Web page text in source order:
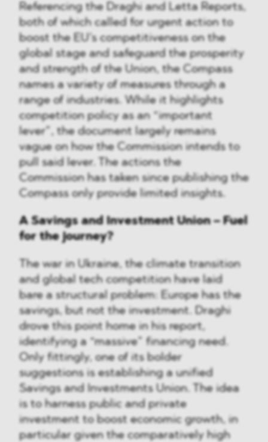
Referencing the Draghi and Letta Reports,
both of which called for urgent action to
boost the EU’s competitiveness on the
global stage and safeguard the prosperity
and strength of the Union, the Compass
names a variety of measures through a
range of industries. While it highlights
competition policy as an “important
lever”, the document largely remains
vague on how the Commission intends to
pull said lever. The actions the
Commission has taken since publishing the
Compass only provide limited insights.
A Savings and Investment Union – Fuel
for the journey?
The war in Ukraine, the climate transition
and global tech competition have laid
bare a structural problem: Europe has the
savings, but not the investment. Draghi
drove this point home in his report,
identifying a “massive” financing need.
Only fittingly, one of its bolder
suggestions is establishing a unified
Savings and Investments Union. The idea
is to harness public and private
investment to boost economic growth, in
particular given the comparatively high